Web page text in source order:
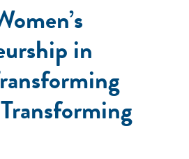
in